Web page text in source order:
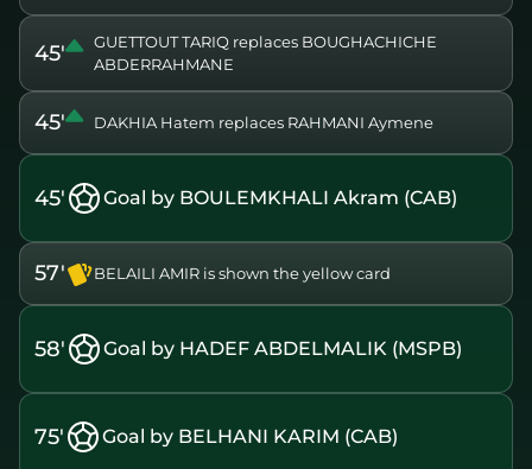
45'
GUETTOUT TARIQ replaces BOUGHACHICHE
ABDERRAHMANE
45' DAKHIA Hatem replaces RAHMANI Aymene
45' Goal by BOULEMKHALI Akram (CAB)
57' BELAILI AMIR is shown the yellow card
58' Goal by HADEF ABDELMALIK (MSPB)
75' Goal by BELHANI KARIM (CAB)